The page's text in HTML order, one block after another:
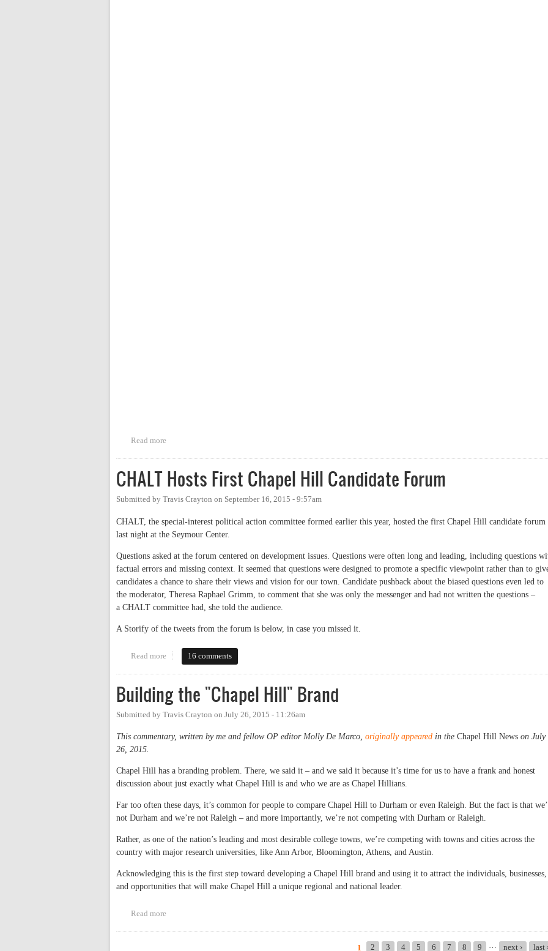
Read more
CHALT Hosts First Chapel Hill Candidate Forum
Submitted by Travis Crayton on September 16, 2015 - 9:57am
CHALT, the special-interest political action committee formed earlier this year, hosted the first Chapel Hill candidate forum
last night at the Seymour Center.
Questions asked at the forum centered on development issues. Questions were often long and leading, including questions
factual errors and missing context. It seemed that questions were designed to promote a specific viewpoint rather than to
candidates a chance to share their views and vision for our town. Candidate pushback about the biased questions even led to
the moderator, Theresa Raphael Grimm, to comment that she was only the messenger and had not written the questions –
a CHALT committee had, she told the audience.
A Storify of the tweets from the forum is below, in case you missed it.
Read more about CHALT Hosts First Chapel Hill Candidate Forum
16 comments
Building the "Chapel Hill" Brand
Submitted by Travis Crayton on July 26, 2015 - 11:26am
This commentary, written by me and fellow OP editor Molly De Marco, originally appeared in the Chapel Hill News on July
26, 2015.
Chapel Hill has a branding problem. There, we said it – and we said it because it’s time for us to have a frank and honest
discussion about just exactly what Chapel Hill is and who we are as Chapel Hillians.
Far too often these days, it’s common for people to compare Chapel Hill to Durham or even Raleigh. But the fact is that
not Durham and we’re not Raleigh – and more importantly, we’re not competing with Durham or Raleigh.
Rather, as one of the nation’s leading and most desirable college towns, we’re competing with towns and cities across the
country with major research universities, like Ann Arbor, Bloomington, Athens, and Austin.
Acknowledging this is the first step toward developing a Chapel Hill brand and using it to attract the individuals, businesses,
and opportunities that will make Chapel Hill a unique regional and national leader.
Read more
1 2 3 4 5 6 7 8 9 next › last